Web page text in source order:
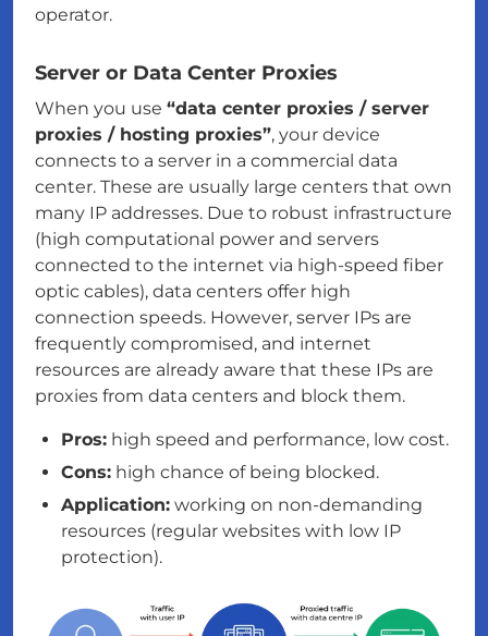
operator.
Server or Data Center Proxies
When you use “data center proxies / server
proxies / hosting proxies”, your device
connects to a server in a commercial data
center. These are usually large centers that own
many IP addresses. Due to robust infrastructure
(high computational power and servers
connected to the internet via high-speed fiber
optic cables), data centers offer high
connection speeds. However, server IPs are
frequently compromised, and internet
resources are already aware that these IPs are
proxies from data centers and block them.
Pros: high speed and performance, low cost.
Cons: high chance of being blocked.
Application: working on non-demanding
resources (regular websites with low IP
protection).